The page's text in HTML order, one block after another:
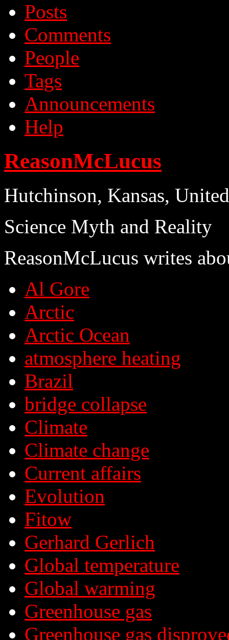
Posts
Comments
People
Tags
Announcements
Help
ReasonMcLucus
Hutchinson, Kansas,
Science Myth and Reality
ReasonMcLucus writes
Al Gore
Arctic
Arctic Ocean
atmosphere heating
Brazil
bridge collapse
Climate
Climate change
Current affairs
Evolution
Fitow
Gerhard Gerlich
Global temperature
Global warming
Greenhouse gas
Greenhouse gas